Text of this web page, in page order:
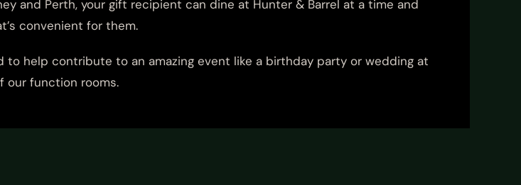
and Perth, your gift recipient can dine at Hunter & Barrel at a time and
convenient for them.
to help contribute to an amazing event like a birthday party or wedding at
our function rooms.